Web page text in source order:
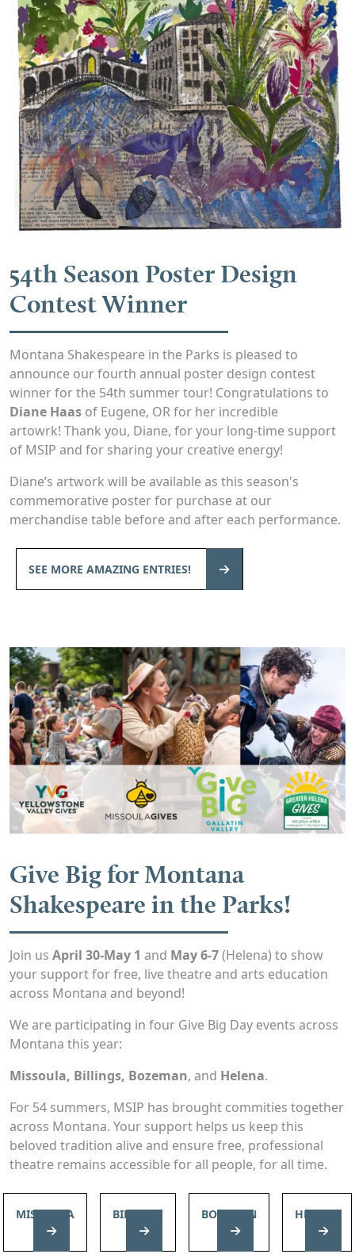
54th Season Poster Design
Contest Winner
Montana Shakespeare in the Parks is pleased to
announce our fourth annual poster design contest
winner for the 54th summer tour! Congratulations to
Diane Haas of Eugene, OR for her incredible
artowrk! Thank you, Diane, for your long-time support
of MSIP and for sharing your creative energy!
Diane’s artwork will be available as this season's
commemorative poster for purchase at our
merchandise table before and after each performance.
SEE MORE AMAZING ENTRIES!
Give Big for Montana
Shakespeare in the Parks!
Join us April 30-May 1 and May 6-7(Helena) to show
your support for free, live theatre and arts education
across Montana and beyond!
We are participating in four Give Big Day events across
Montana this year:
Missoula, Billings, Bozeman, and Helena.
For 54 summers, MSIP has brought commities together
across Montana. Your support helps us keep this
beloved tradition alive and ensure free, professional
theatre remains accessible for all people, for all time.
MISSOULA BILLINGS BOZEMAN HELENA